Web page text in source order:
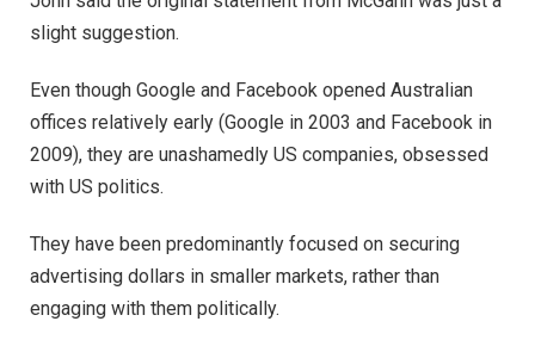
slight suggestion.
Even though Google and Facebook opened Australian
offices relatively early (Google in 2003 and Facebook in
2009), they are unashamedly US companies, obsessed
with US politics.
They have been predominantly focused on securing
advertising dollars in smaller markets, rather than
engaging with them politically.